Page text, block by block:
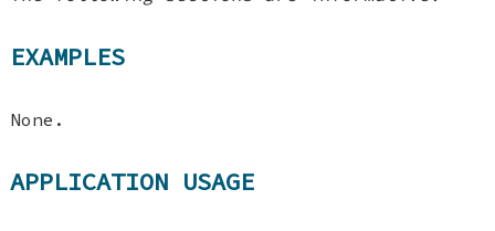
EXAMPLES
None.
APPLICATION USAGE